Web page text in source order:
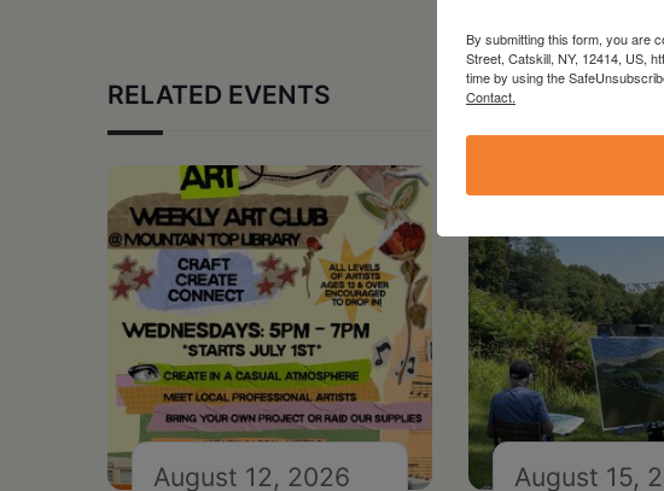
RELATED EVENTS
August 12, 2026 August 15,
By submitting this form, you are
Street, Catskill, NY, 12414, US,
time by using the
Contact.